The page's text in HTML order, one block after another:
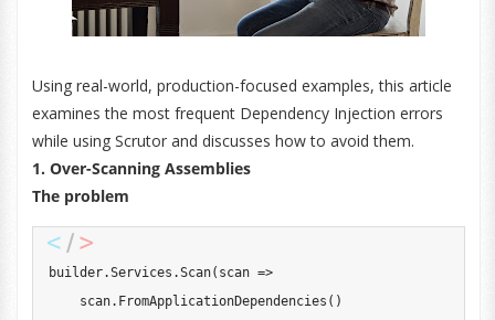
Using real-world, production-focused examples, this article
examines the most frequent Dependency Injection errors
while using Scrutor and discusses how to avoid them.
1. Over-Scanning Assemblies
The problem
builder.Services .Scan( scan =>
    scan
. FromApplicationDependencies ( )